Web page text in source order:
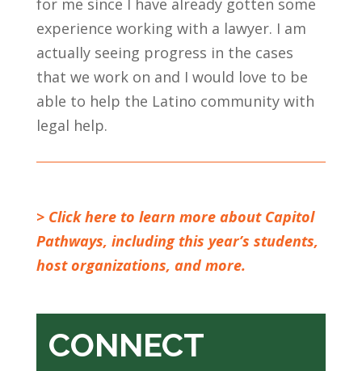
experience working with a lawyer. I am
actually seeing progress in the cases
that we work on and I would love to be
able to help the Latino community with
legal help.
> Click here to learn more about Capitol
Pathways, including this year’s students,
host organizations, and more.
CONNECT